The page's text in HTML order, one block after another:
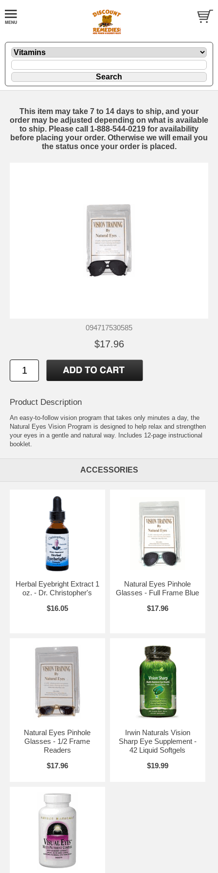
This item may take 7 to 14 days to ship, and your
order may be adjusted depending on what is available
to ship. Please call 1-888-544-0219 for availability
before placing your order. Otherwise we will email you
the status once your order is placed.
094717530585
$17.96
Product Description
An easy-to-follow vision program that takes only minutes a day, the
Natural Eyes Vision Program is designed to help relax and strengthen
your eyes in a gentle and natural way. Includes 12-page instructional
booklet.
ACCESSORIES
Herbal Eyebright Extract 1
oz. - Dr. Christopher's
$16.05
Natural Eyes Pinhole
Glasses - Full Frame Blue
$17.96
Natural Eyes Pinhole
Glasses - 1/2 Frame
Readers
$17.96
Irwin Naturals Vision
Sharp Eye Supplement -
42 Liquid Softgels
$19.99